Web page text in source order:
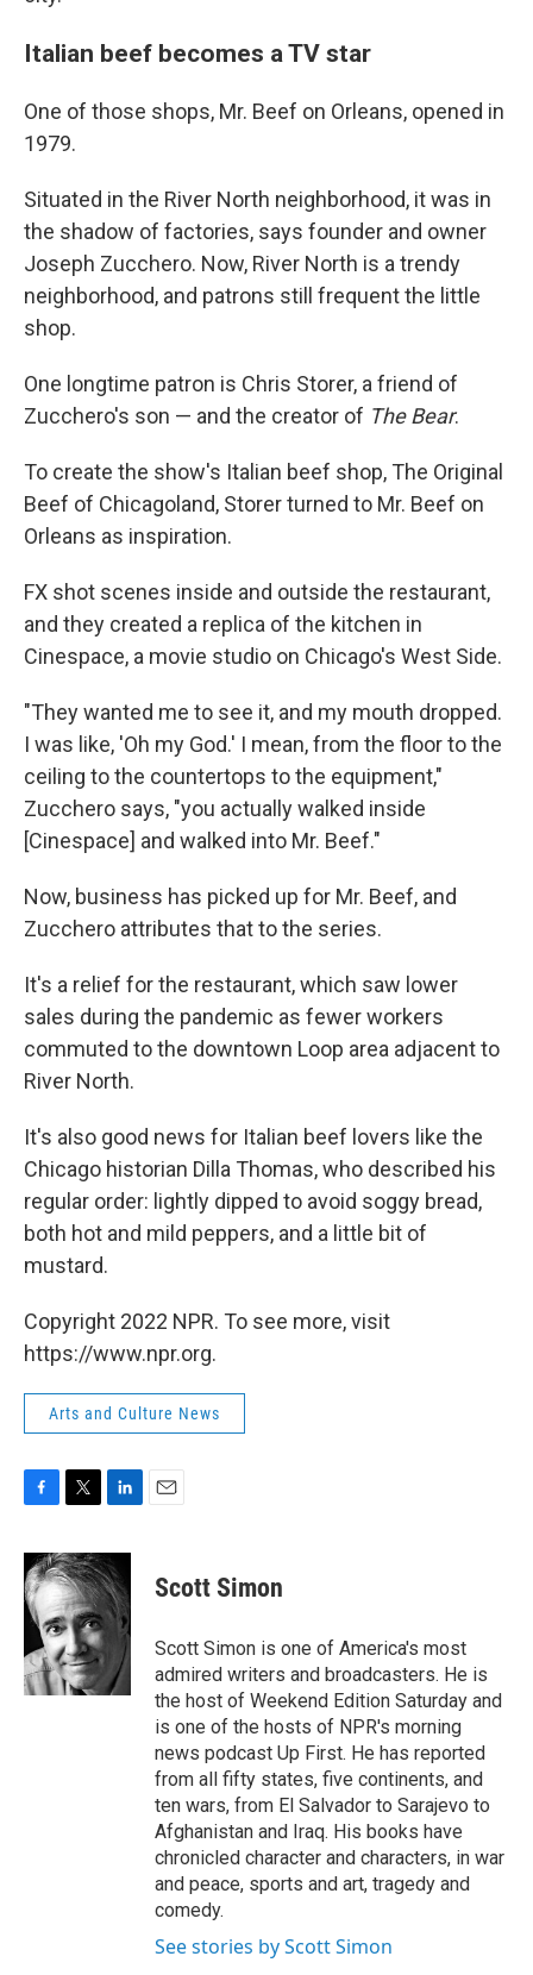
Italian beef becomes a TV star
One of those shops, Mr. Beef on Orleans, opened in
1979.
Situated in the River North neighborhood, it was in
the shadow of factories, says founder and owner
Joseph Zucchero. Now, River North is a trendy
neighborhood, and patrons still frequent the little
shop.
One longtime patron is Chris Storer, a friend of
Zucchero's son — and the creator of The Bear.
To create the show's Italian beef shop, The Original
Beef of Chicagoland, Storer turned to Mr. Beef on
Orleans as inspiration.
FX shot scenes inside and outside the restaurant,
and they created a replica of the kitchen in
Cinespace, a movie studio on Chicago's West Side.
"They wanted me to see it, and my mouth dropped.
I was like, 'Oh my God.' I mean, from the floor to the
ceiling to the countertops to the equipment,"
Zucchero says, "you actually walked inside
[Cinespace] and walked into Mr. Beef."
Now, business has picked up for Mr. Beef, and
Zucchero attributes that to the series.
It's a relief for the restaurant, which saw lower
sales during the pandemic as fewer workers
commuted to the downtown Loop area adjacent to
River North.
It's also good news for Italian beef lovers like the
Chicago historian Dilla Thomas, who described his
regular order: lightly dipped to avoid soggy bread,
both hot and mild peppers, and a little bit of
mustard.
Copyright 2022 NPR. To see more, visit
https://www.npr.org.
Arts and Culture News
F
c
e
b
o
k
T
i
t
t
e
r
L
n
k
e
d
E
Scott Simon
Scott Simon is one of America's most
admired writers and broadcasters. He is
the host of Weekend Edition Saturday and
is one of the hosts of NPR's morning
news podcast Up First. He has reported
from all fifty states, five continents, and
ten wars, from El Salvador to Sarajevo to
Afghanistan and Iraq. His books have
chronicled character and characters, in war
and peace, sports and art, tragedy and
comedy.
See stories by Scott Simon